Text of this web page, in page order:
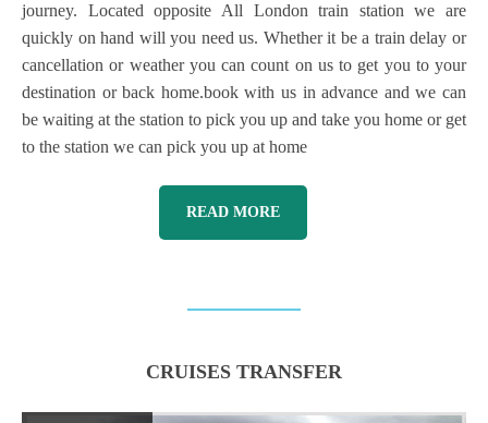
journey. Located opposite All London train station we are
quickly on hand will you need us. Whether it be a train delay or
cancellation or weather you can count on us to get you to your
destination or back home.book with us in advance and we can
be waiting at the station to pick you up and take you home or get
to the station we can pick you up at home
READ MORE
CRUISES TRANSFER